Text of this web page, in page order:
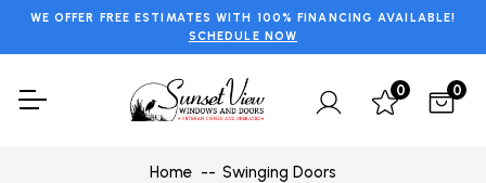
WE OFFER FREE ESTIMATES WITH 100% FINANCING AVAILABLE!
SCHEDULE NOW
0 0
Home
Swinging Doors